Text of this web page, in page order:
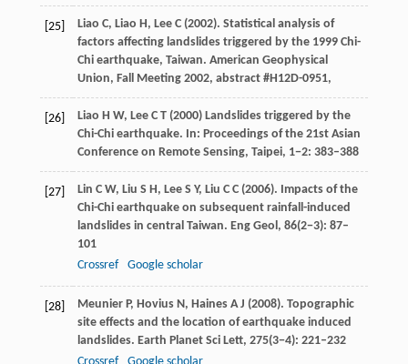
[25] Liao C, Liao H, LeeC(2002). Statistical analysis of
factors affecting landslides triggered by the 1999 Chi-
Chi earthquake, Taiwan. American Geophysical
Union, Fall Meeting 2002, abstract #H12D-0951,
[26] Liao H W, LeeC T(2000) Landslides triggered by the
Chi-Chi earthquake. In: Proceedings of the 21st Asian
Conference on Remote Sensing, Taipei, 1−2: 383–388
[27] Lin C W, Liu S H, LeeS Y, Liu C C(2006). Impacts of the
Chi-Chi earthquake on subsequent rainfall-induced
landslides in central Taiwan. Eng Geol, 86(2−3): 87–
101
Crossref
Google scholar
[28] MeunierP, HoviusN, HainesA J (2008). Topographic
site effects and the location of earthquake induced
landslides. Earth Planet Sci Lett, 275(3−4): 221–232